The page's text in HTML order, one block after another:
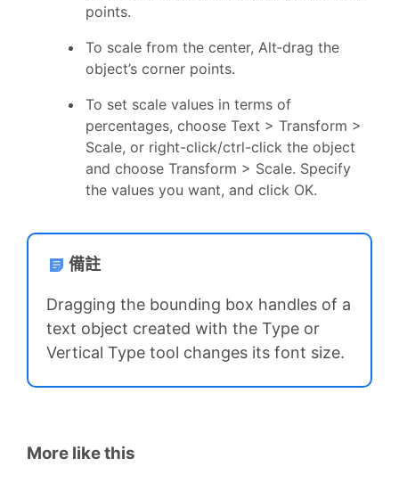
points.
To scale from the center, Alt‑drag the
object’s corner points.
To set scale values in terms of
percentages, choose Text > Transform >
Scale, or right-click/ctrl-click the object
and choose Transform > Scale. Specify
the values you want, and click OK.
備註
Dragging the bounding box handles of a
text object created with the Type or
Vertical Type tool changes its font size.
More like this